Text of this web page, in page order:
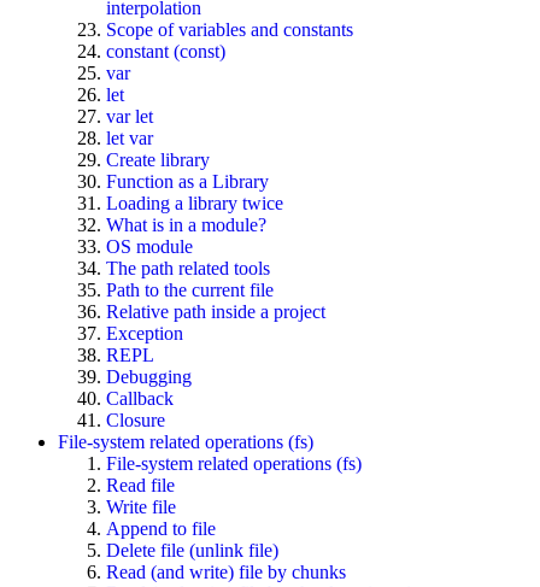
interpolation
Scope of variables and constants
constant (const)
var
let
var let
let var
Create library
Function as a Library
Loading a library twice
What is in a module?
OS module
The path related tools
Path to the current file
Relative path inside a project
Exception
REPL
Debugging
Callback
Closure
File-system related operations (fs)
File-system related operations (fs)
Read file
Write file
Append to file
Delete file (unlink file)
Read (and write) file by chunks